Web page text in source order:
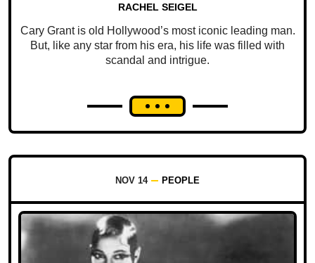
RACHEL SEIGEL
Cary Grant is old Hollywood’s most iconic leading man.
But, like any star from his era, his life was filled with
scandal and intrigue.
NOV 14 PEOPLE